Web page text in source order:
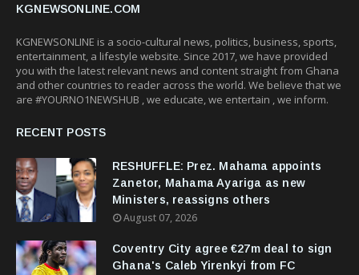
KGNEWSONLINE.COM
KGNEWSONLINE is a socio-cultural news, politics, business, sports,
entertainment, a lifestyle website. Since 2017, we have provided
you with the latest relevant news and content straight from Ghana
and other countries to reader across the world. We believe that we
are #YOURNO1NEWSHUB , we educate, we entertain , we inform.
RECENT POSTS
RESHUFFLE: Prez. Mahama appoints
Zanetor, Mahama Ayariga as new
Ministers, reassigns others
August 07, 2026
Coventry City agree €27m deal to sign
Ghana's Caleb Yirenkyi from FC